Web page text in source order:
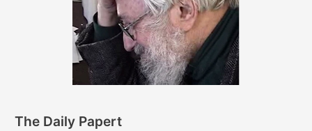
The Daily Papert